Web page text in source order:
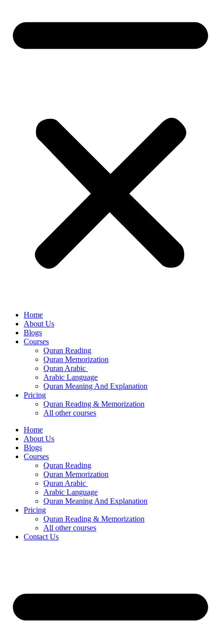
Home
About Us
Blogs
Courses
Quran Reading
Quran Memorization
Quran Arabic
Arabic Language
Quran Meaning And Explanation
Pricing
Quran Reading & Memorization
All other courses
Home
About Us
Blogs
Courses
Quran Reading
Quran Memorization
Quran Arabic
Arabic Language
Quran Meaning And Explanation
Pricing
Quran Reading & Memorization
All other courses
Contact Us